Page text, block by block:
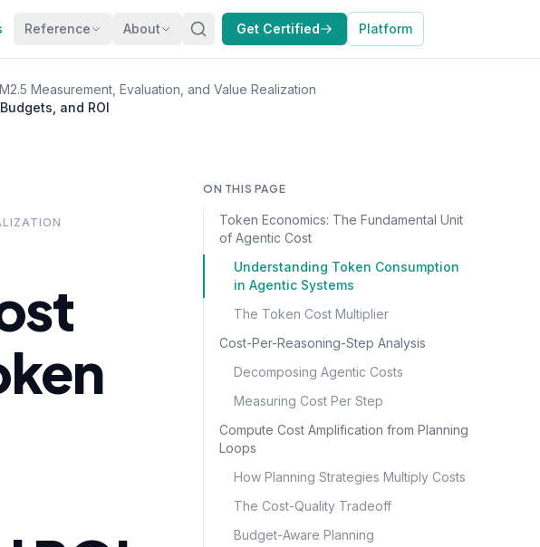
Reference About Get Certified Platform
M2.5 Measurement, Evaluation, and Value Realization
and ROI
ON THIS PAGE
Token Economics: The Fundamental Unit
of Agentic Cost
Understanding Token Consumption
in Agentic Systems
The Token Cost Multiplier
Cost-Per-Reasoning-Step Analysis
Decomposing Agentic Costs
Measuring Cost Per Step
Compute Cost Amplification from Planning
Loops
How Planning Strategies Multiply Costs
The Cost-Quality Tradeoff
Budget-Aware Planning